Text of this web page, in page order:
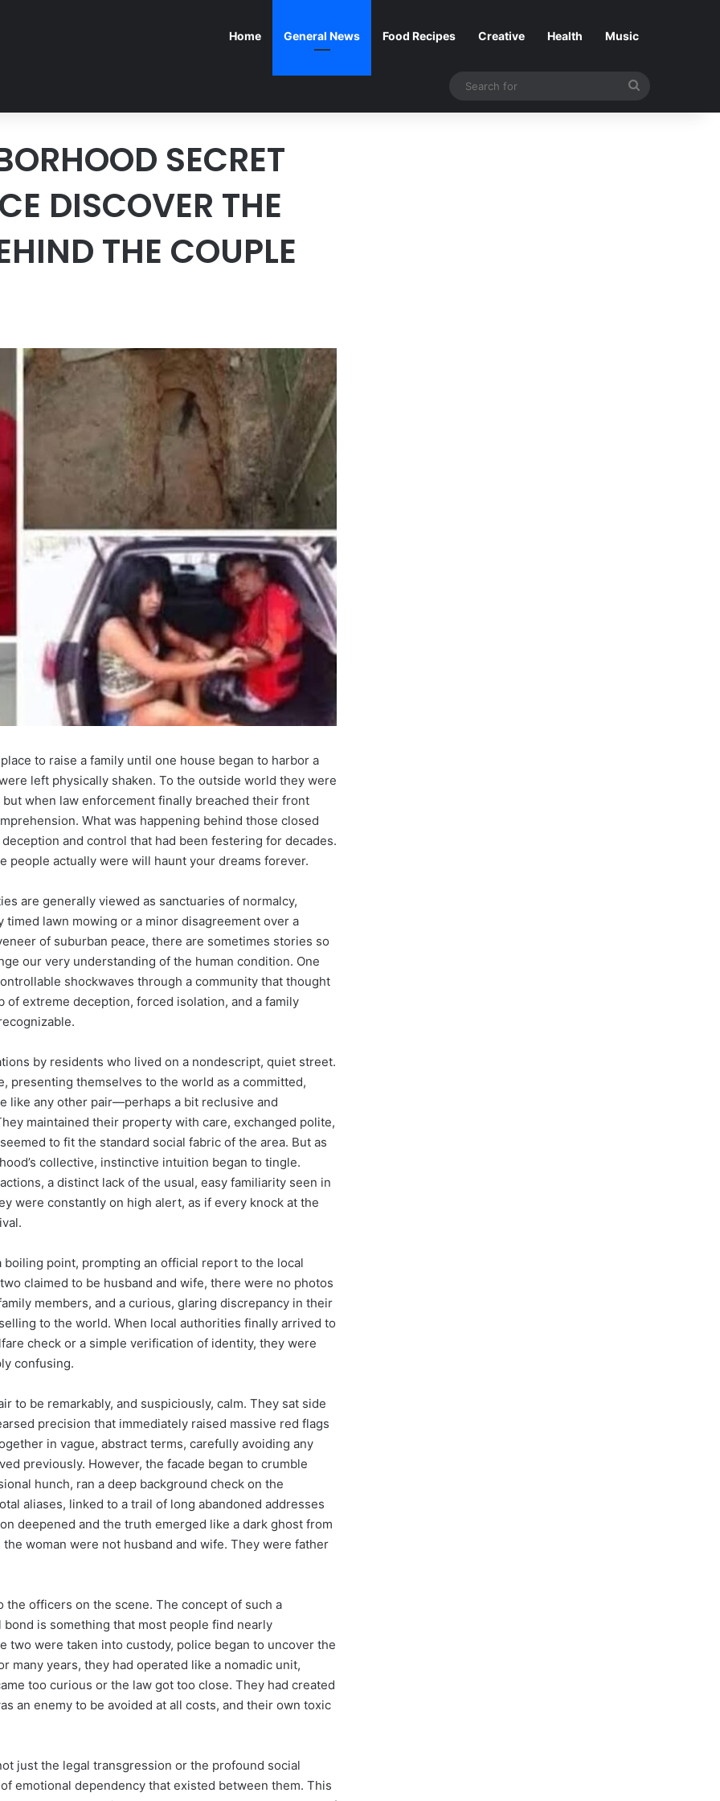
Home General News Food Recipes Creative Health Music
for
SECRET
DISCOVER THE
THE COUPLE
to raise a family until one house began to harbor a
left physically shaken. To the outside world they were
when law enforcement finally breached their front
What was happening behind those closed
and control that had been festering for decades.
people actually were will haunt your dreams forever.
are generally viewed as sanctuaries of normalcy,
lawn mowing or a minor disagreement over a
of suburban peace, there are sometimes stories so
our very understanding of the human condition. One
shockwaves through a community that thought
extreme deception, forced isolation, and a family
by residents who lived on a nondescript, quiet street.
presenting themselves to the world as a committed,
like any other pair—perhaps a bit reclusive and
maintained their property with care, exchanged polite,
to fit the standard social fabric of the area. But as
collective, instinctive intuition began to tingle.
a distinct lack of the usual, easy familiarity seen in
were constantly on high alert, as if every knock at the
point, prompting an official report to the local
claimed to be husband and wife, there were no photos
members, and a curious, glaring discrepancy in their
to the world. When local authorities finally arrived to
check or a simple verification of identity, they were
confusing.
to be remarkably, and suspiciously, calm. They sat side
precision that immediately raised massive red flags
in vague, abstract terms, carefully avoiding any
previously. However, the facade began to crumble
hunch, ran a deep background check on the
aliases, linked to a trail of long abandoned addresses
deepened and the truth emerged like a dark ghost from
woman were not husband and wife. They were father
officers on the scene. The concept of such a
is something that most people find nearly
two were taken into custody, police began to uncover the
years, they had operated like a nomadic unit,
too curious or the law got too close. They had created
an enemy to be avoided at all costs, and their own toxic
just the legal transgression or the profound social
emotional dependency that existed between them. This